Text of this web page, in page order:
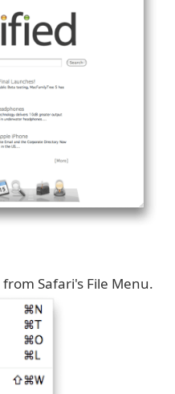
from Safari's File Menu.